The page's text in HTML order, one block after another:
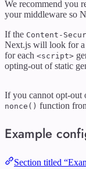
We recommend you
your middleware so
If the Content-
Next.js will look for a
for each <script>
opting-out of static
If you cannot opt-out
nonce() function
Example
Section titled